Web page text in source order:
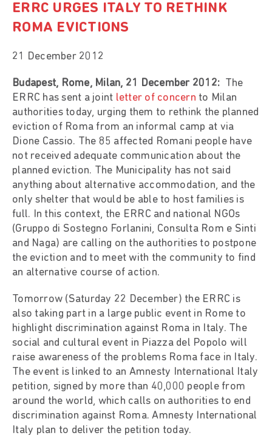
ERRC URGES ITALY TO RETHINK
ROMA EVICTIONS
21 December 2012
Budapest, Rome, Milan, 21 December 2012: The
ERRC has sent a joint letter of concern to Milan
authorities today, urging them to rethink the planned
eviction of Roma from an informal camp at via
Dione Cassio. The 85 affected Romani people have
not received adequate communication about the
planned eviction. The Municipality has not said
anything about alternative accommodation, and the
only shelter that would be able to host families is
full. In this context, the ERRC and national NGOs
(Gruppo di Sostegno Forlanini, Consulta Rom e Sinti
and Naga) are calling on the authorities to postpone
the eviction and to meet with the community to find
an alternative course of action.
Tomorrow (Saturday 22 December) the ERRC is
also taking part in a large public event in Rome to
highlight discrimination against Roma in Italy. The
social and cultural event in Piazza del Popolo will
raise awareness of the problems Roma face in Italy.
The event is linked to an Amnesty International Italy
petition, signed by more than 40,000 people from
around the world, which calls on authorities to end
discrimination against Roma. Amnesty International
Italy plan to deliver the petition today.